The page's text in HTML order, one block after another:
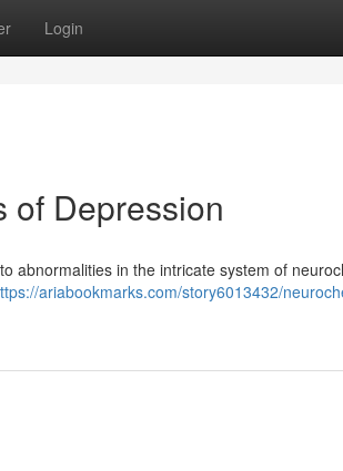
Login
of Depression
abnormalities in the intricate system of
ariabookmarks.com/story6013432/